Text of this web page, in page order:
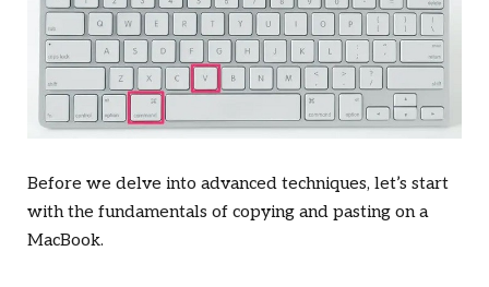
Before we delve into advanced techniques, let’s start
with the fundamentals of copying and pasting on a
MacBook.